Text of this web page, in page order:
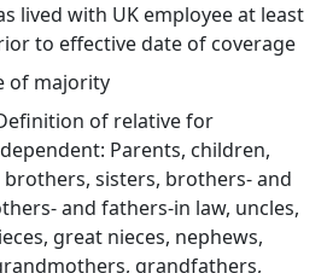
lived with UK employee at least
to effective date of coverage
of majority
of relative for
Parents, children,
brothers, sisters, brothers- and
and fathers-in law, uncles,
great nieces, nephews,
grandfathers,